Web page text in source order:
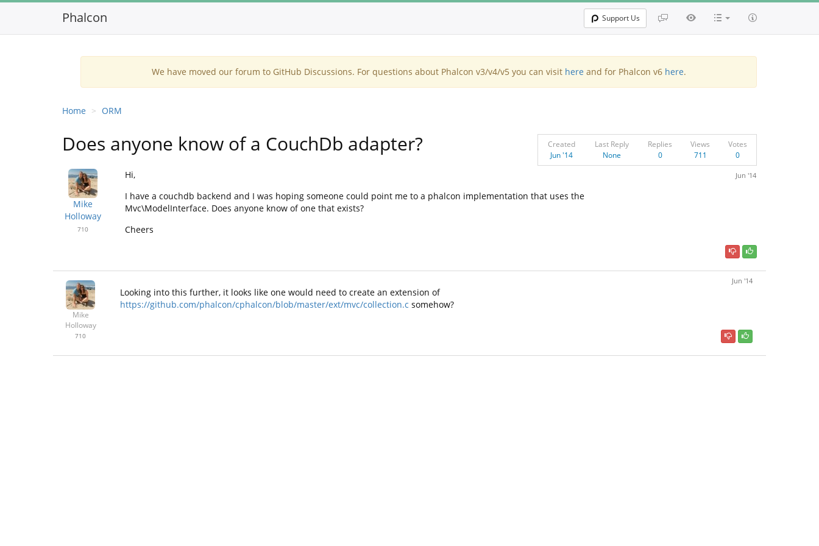
Phalcon Support Us
We have moved our forum to GitHub Discussions. For questions about Phalcon v3/v4/v5 you can visit here and for Phalcon v6 here.
Home ORM
Does anyone know of a CouchDb adapter?
Created
Jun '14
Last Reply
None
Replies
0
Views
711
Votes
0
Mike
Holloway
710
Jun '14
Hi,
I have a couchdb backend and I was hoping someone could point me to a phalcon implementation that uses the
Mvc\ModelInterface. Does anyone know of one that exists?
Cheers
Mike
Holloway
710
Jun '14
Looking into this further, it looks like one would need to create an extension of
https://github.com/phalcon/cphalcon/blob/master/ext/mvc/collection.c somehow?